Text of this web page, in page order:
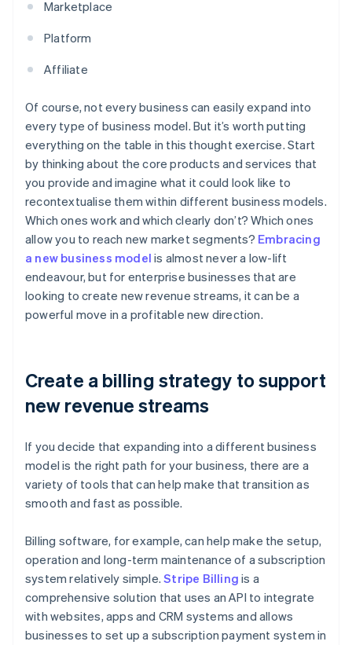
Marketplace
Platform
Affiliate
Of course, not every business can easily expand into
every type of business model. But it’s worth putting
everything on the table in this thought exercise. Start
by thinking about the core products and services that
you provide and imagine what it could look like to
recontextualise them within different business models.
Which ones work and which clearly don’t? Which ones
allow you to reach new market segments? Embracing
a new business model is almost never a low-lift
endeavour, but for enterprise businesses that are
looking to create new revenue streams, it can be a
powerful move in a profitable new direction.
Create a billing strategy to support
new revenue streams
If you decide that expanding into a different business
model is the right path for your business, there are a
variety of tools that can help make that transition as
smooth and fast as possible.
Billing software, for example, can help make the setup,
operation and long-term maintenance of a subscription
system relatively simple.Stripe Billing is a
comprehensive solution that uses an API to integrate
with websites, apps and CRM systems and allows
businesses to set up a subscription payment system in